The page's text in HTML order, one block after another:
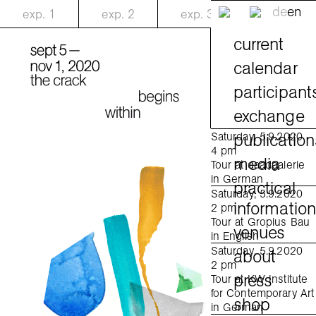
exp. 1 exp. 2 exp. 3
Saturday, 5.9.2020
4 pm
Tour at daadgalerie
in German
Saturday, 5.9.2020
2 pm
Tour at Gropius Bau
in English
Saturday, 5.9.2020
2 pm
Tour at KW Institute
for Contemporary Art
in German
deen
current
calendar
exchange
media
practical
information
venues
about
press
shop